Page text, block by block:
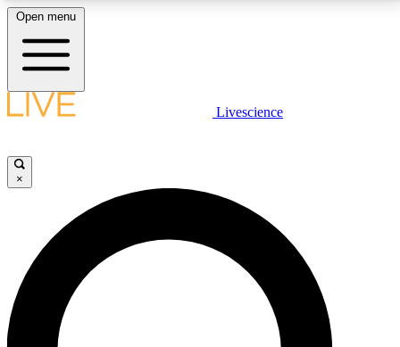
LIVE SCIENCE PLUS
JOIN FREE
LIVE SCIENCE PRO
Unlimited access to our exclusive features, expert analysis and in-depth
interviews, all ad-free
Open menu
Livescience
×